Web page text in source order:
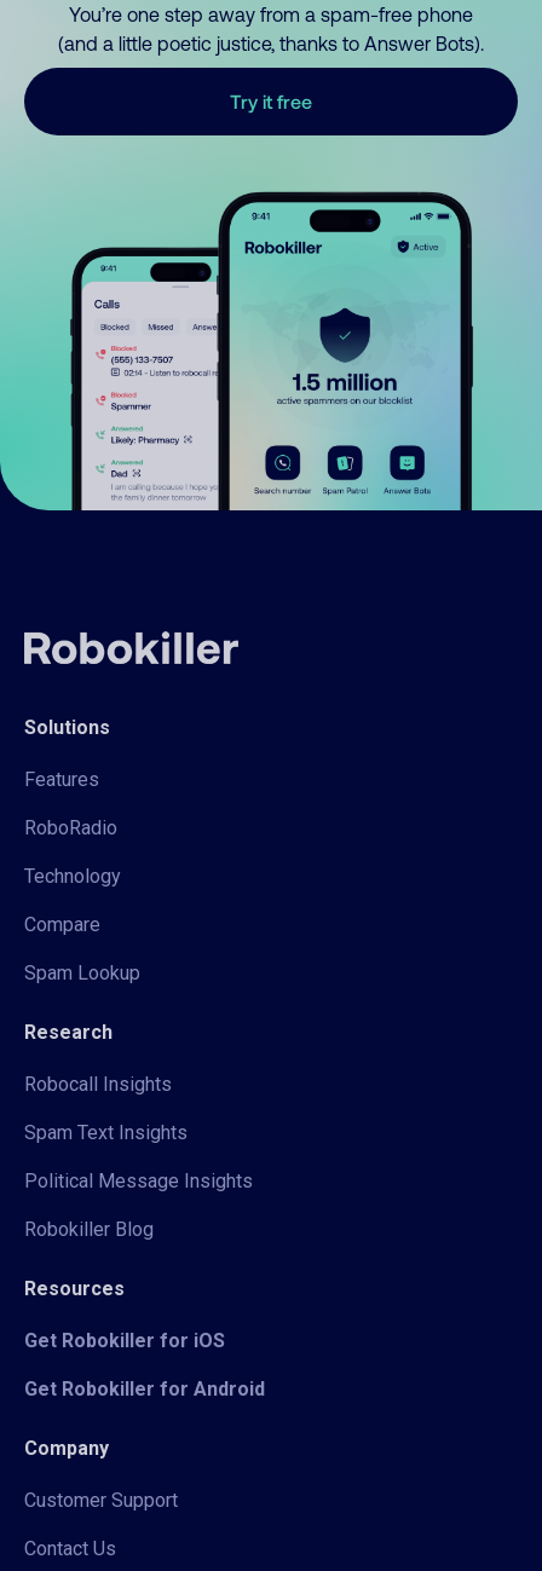
You’re one step away from a spam-free phone
(and a little poetic justice, thanks to Answer Bots).
Try it free
Solutions
Features
RoboRadio
Technology
Compare
Spam Lookup
Research
Robocall Insights
Spam Text Insights
Political Message Insights
Robokiller Blog
Resources
Get Robokiller for iOS
Get Robokiller for Android
Company
Customer Support
Contact Us